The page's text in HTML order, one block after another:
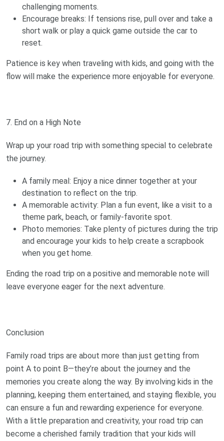
challenging moments.
Encourage breaks: If tensions rise, pull over and take a
short walk or play a quick game outside the car to
reset.
Patience is key when traveling with kids, and going with the
flow will make the experience more enjoyable for everyone.
7. End on a High Note
Wrap up your road trip with something special to celebrate
the journey.
A family meal: Enjoy a nice dinner together at your
destination to reflect on the trip.
A memorable activity: Plan a fun event, like a visit to a
theme park, beach, or family-favorite spot.
Photo memories: Take plenty of pictures during the trip
and encourage your kids to help create a scrapbook
when you get home.
Ending the road trip on a positive and memorable note will
leave everyone eager for the next adventure.
Conclusion
Family road trips are about more than just getting from
point A to point B—they’re about the journey and the
memories you create along the way. By involving kids in the
planning, keeping them entertained, and staying flexible, you
can ensure a fun and rewarding experience for everyone.
With a little preparation and creativity, your road trip can
become a cherished family tradition that your kids will